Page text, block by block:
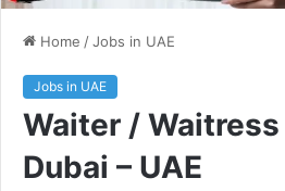
Home /Jobs in UAE
Jobs in UAE
Waiter /
Dubai – UAE